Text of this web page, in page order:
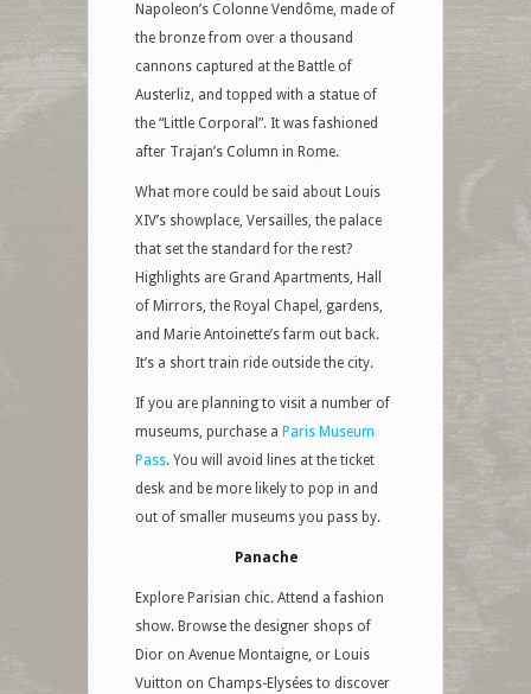
Napoleon’s Colonne Vendôme, made of
the bronze from over a thousand
cannons captured at the Battle of
Austerliz, and topped with a statue of
the “Little Corporal”. It was fashioned
after Trajan’s Column in Rome.
What more could be said about Louis
XIV’s showplace, Versailles, the palace
that set the standard for the rest?
Highlights are Grand Apartments, Hall
of Mirrors, the Royal Chapel, gardens,
and Marie Antoinette’s farm out back.
It’s a short train ride outside the city.
If you are planning to visit a number of
museums, purchase a Paris Museum
Pass. You will avoid lines at the ticket
desk and be more likely to pop in and
out of smaller museums you pass by.
Panache
Explore Parisian chic. Attend a fashion
show. Browse the designer shops of
Dior on Avenue Montaigne, or Louis
Vuitton on Champs-Elysées to discover